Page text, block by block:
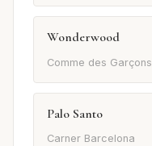
Wonderwood
Comme des Garçons
Palo Santo
Carner Barcelona